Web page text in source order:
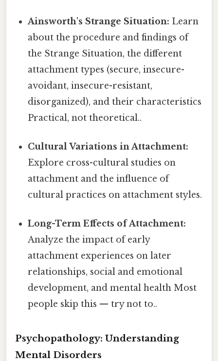
Ainsworth's Strange Situation: Learn
about the procedure and findings of
the Strange Situation, the different
attachment types (secure, insecure-
avoidant, insecure-resistant,
disorganized), and their characteristics
Practical, not theoretical..
Cultural Variations in Attachment:
Explore cross-cultural studies on
attachment and the influence of
cultural practices on attachment styles.
Long-Term Effects of Attachment:
Analyze the impact of early
attachment experiences on later
relationships, social and emotional
development, and mental health Most
people skip this — try not to..
Psychopathology: Understanding
Mental Disorders